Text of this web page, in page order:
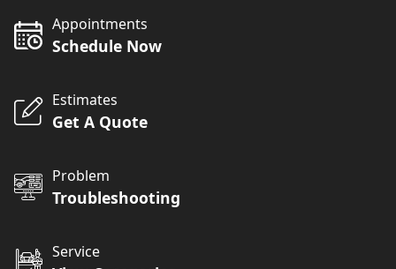
Appointments
Schedule Now
Estimates
Get A Quote
Problem
Troubleshooting
Service